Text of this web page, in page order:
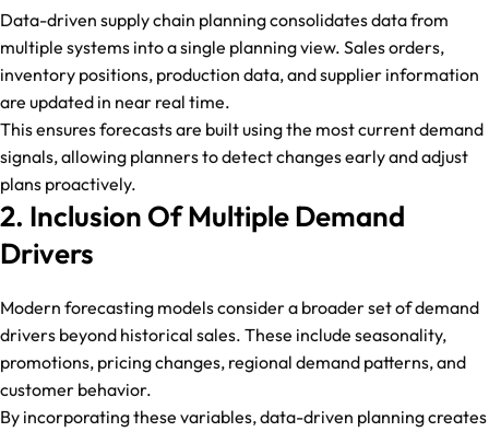
Data-driven supply chain planning consolidates data from
multiple systems into a single planning view. Sales orders,
inventory positions, production data, and supplier information
are updated in near real time.
This ensures forecasts are built using the most current demand
signals, allowing planners to detect changes early and adjust
plans proactively.
2. Inclusion Of Multiple Demand
Drivers
Modern forecasting models consider a broader set of demand
drivers beyond historical sales. These include seasonality,
promotions, pricing changes, regional demand patterns, and
customer behavior.
By incorporating these variables, data-driven planning creates